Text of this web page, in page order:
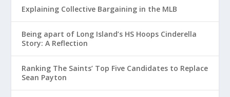
Explaining Collective Bargaining in the MLB
Being apart of Long Island’s HS Hoops Cinderella
Story: A Reflection
Ranking The Saints’ Top Five Candidates to Replace
Sean Payton